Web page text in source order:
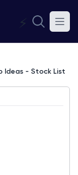
⚡
Ideas - Stock List